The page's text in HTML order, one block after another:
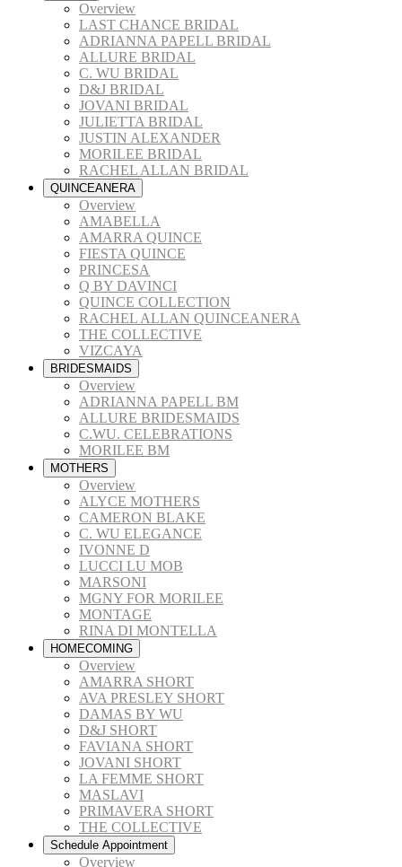
Overview
LAST CHANCE BRIDAL
ADRIANNA PAPELL BRIDAL
ALLURE BRIDAL
C. WU BRIDAL
D&J BRIDAL
JOVANI BRIDAL
JULIETTA BRIDAL
JUSTIN ALEXANDER
MORILEE BRIDAL
RACHEL ALLAN BRIDAL
QUINCEANERA
Overview
AMABELLA
AMARRA QUINCE
FIESTA QUINCE
PRINCESA
Q BY DAVINCI
QUINCE COLLECTION
RACHEL ALLAN QUINCEANERA
THE COLLECTIVE
VIZCAYA
BRIDESMAIDS
Overview
ADRIANNA PAPELL BM
ALLURE BRIDESMAIDS
C.WU. CELEBRATIONS
MORILEE BM
MOTHERS
Overview
ALYCE MOTHERS
CAMERON BLAKE
C. WU ELEGANCE
IVONNE D
LUCCI LU MOB
MARSONI
MGNY FOR MORILEE
MONTAGE
RINA DI MONTELLA
HOMECOMING
Overview
AMARRA SHORT
AVA PRESLEY SHORT
DAMAS BY WU
D&J SHORT
FAVIANA SHORT
JOVANI SHORT
LA FEMME SHORT
MASLAVI
PRIMAVERA SHORT
THE COLLECTIVE
Schedule Appointment
Overview